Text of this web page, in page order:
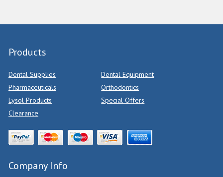
Products
Dental Supplies
Dental Equipment
Pharmaceuticals
Orthodontics
Lysol Products
Special Offers
Clearance
Company Info